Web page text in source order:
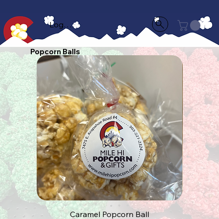
Log In
Popcorn Balls
Caramel Popcorn Ball